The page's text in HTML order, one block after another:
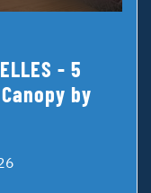
- 5
by